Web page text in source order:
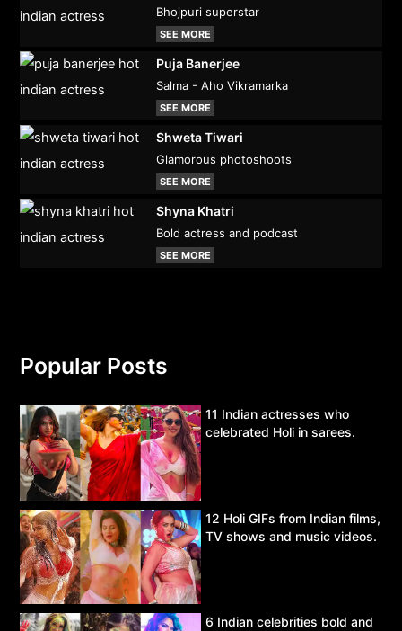
Bhojpuri superstar
SEE MORE
Puja Banerjee
Salma - Aho Vikramarka
SEE MORE
Shweta Tiwari
Glamorous photoshoots
SEE MORE
Shyna Khatri
Bold actress and podcast
SEE MORE
Popular Posts
11 Indian actresses who
celebrated Holi in sarees.
12 Holi GIFs from Indian films,
TV shows and music videos.
6 Indian celebrities bold and